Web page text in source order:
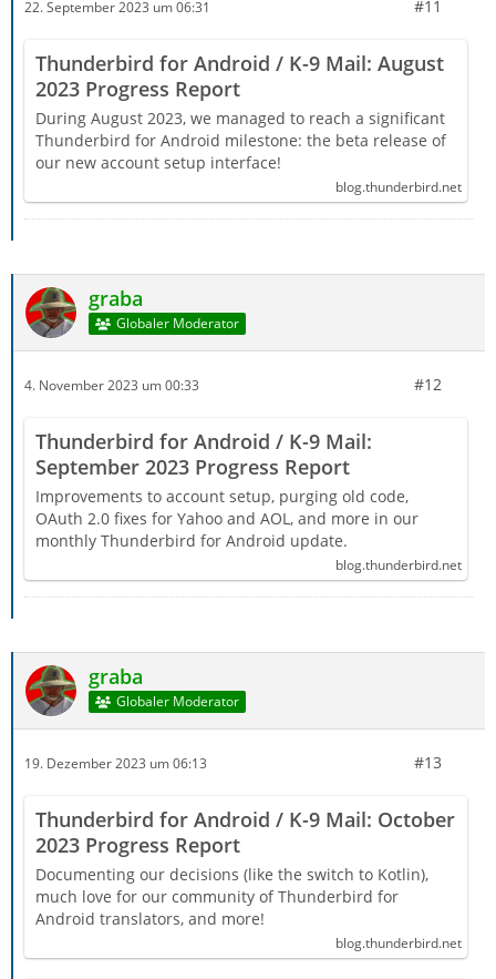
22. September 2023 um 06:31 #11
Thunderbird for Android / K-9 Mail: August
2023 Progress Report
During August 2023, we managed to reach a significant
Thunderbird for Android milestone: the beta release of
our new account setup interface!
blog.thunderbird.net
graba
Globaler Moderator
4. November 2023 um 00:33 #12
Thunderbird for Android / K-9 Mail:
September 2023 Progress Report
Improvements to account setup, purging old code,
OAuth 2.0 fixes for Yahoo and AOL, and more in our
monthly Thunderbird for Android update.
blog.thunderbird.net
graba
Globaler Moderator
19. Dezember 2023 um 06:13 #13
Thunderbird for Android / K-9 Mail: October
2023 Progress Report
Documenting our decisions (like the switch to Kotlin),
much love for our community of Thunderbird for
Android translators, and more!
blog.thunderbird.net